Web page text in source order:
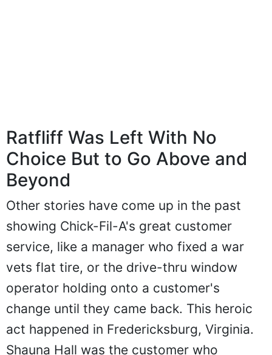
Ratfliff Was Left With No
Choice But to Go Above and
Beyond
Other stories have come up in the past
showing Chick-Fil-A's great customer
service, like a manager who fixed a war
vets flat tire, or the drive-thru window
operator holding onto a customer's
change until they came back. This heroic
act happened in Fredericksburg, Virginia.
Shauna Hall was the customer who